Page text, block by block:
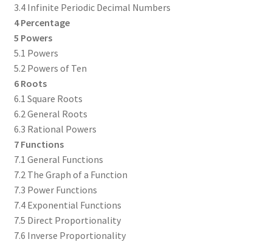
3.4 Infinite Periodic Decimal Numbers
4 Percentage
5 Powers
5.1 Powers
5.2 Powers of Ten
6 Roots
6.1 Square Roots
6.2 General Roots
6.3 Rational Powers
7 Functions
7.1 General Functions
7.2 The Graph of a Function
7.3 Power Functions
7.4 Exponential Functions
7.5 Direct Proportionality
7.6 Inverse Proportionality